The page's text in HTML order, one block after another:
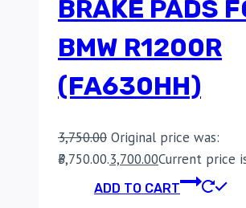
BRAKE PADS
BMW R1200R
(FA630HH)
3,750.00 Original price was:
₹3,750.00.3,700.00Current price
ADD TO CART